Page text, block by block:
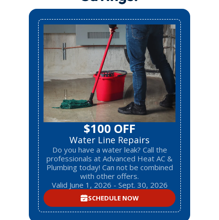
$100 OFF
Water Line Repairs
Do you have a water leak? Call the
professionals at Advanced Heat AC &
Plumbing today! Can not be combined
with other offers.
Valid June 1, 2026 - Sept. 30, 2026
SCHEDULE NOW